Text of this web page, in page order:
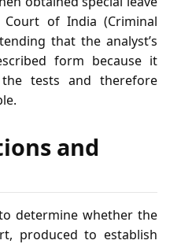
of India (Criminal
that the analyst’s
form because it
tests and therefore
and
determine whether the
produced to establish